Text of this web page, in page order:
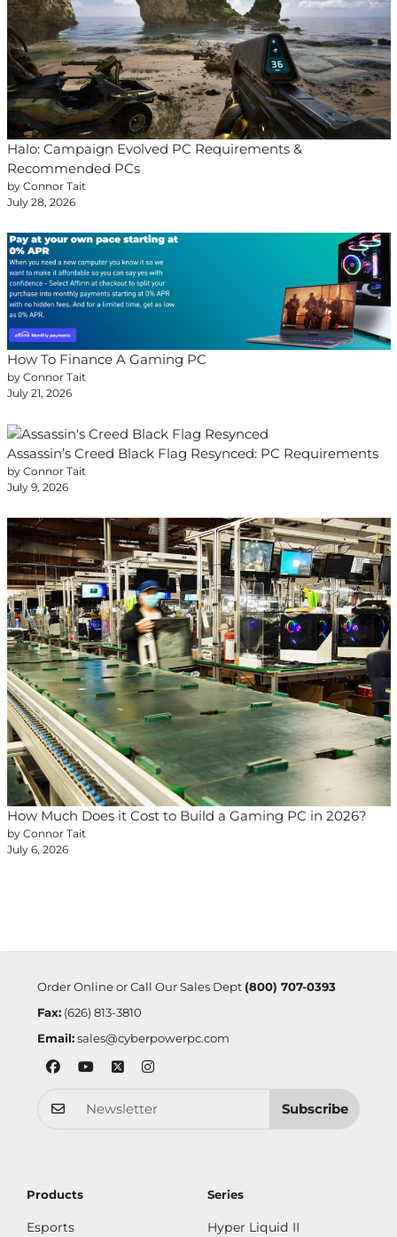
Halo: Campaign Evolved PC Requirements &
Recommended PCs
by Connor Tait
July 28, 2026
How To Finance A Gaming PC
by Connor Tait
July 21, 2026
Assassin’s Creed Black Flag Resynced: PC Requirements
by Connor Tait
July 9, 2026
How Much Does it Cost to Build a Gaming PC in 2026?
by Connor Tait
July 6, 2026
Order Online or Call Our Sales Dept (800) 707-0393
Fax:(626) 813-3810
Email: sales@cyberpowerpc.com
Subscribe
Products
Esports
Series
Hyper Liquid II